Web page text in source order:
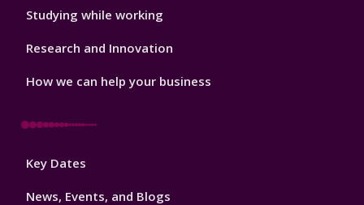
Studying while working
Research and Innovation
How we can help your business
Footer
Key Dates
News, Events, and Blogs